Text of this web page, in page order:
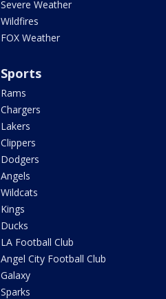
Severe Weather
Wildfires
FOX Weather
Sports
Rams
Chargers
Lakers
Clippers
Dodgers
Angels
Wildcats
Kings
Ducks
LA Football Club
Angel City Football Club
Galaxy
Sparks